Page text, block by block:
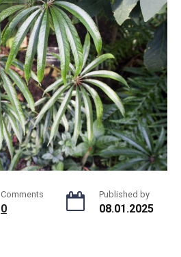
Comments
0
Published by
08.01.2025